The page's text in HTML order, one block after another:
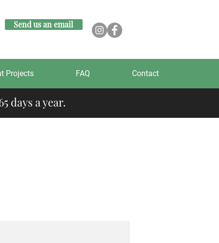
Send us an email
Projects FAQ Contact
days a year.